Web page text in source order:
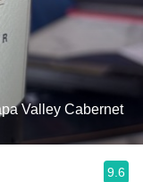
Valley Cabernet
9.6